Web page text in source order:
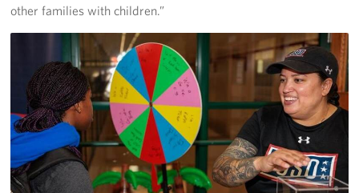
other families with children.”